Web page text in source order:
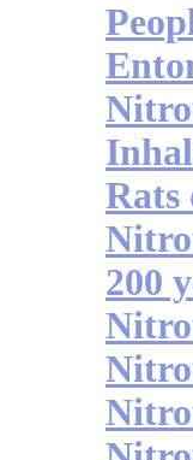
Rats
200